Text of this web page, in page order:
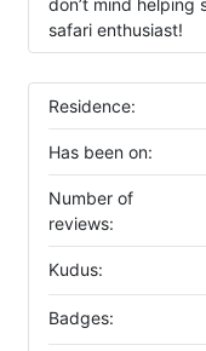
don’t mind helping
safari enthusiast!
Residence:
Has been on:
Number of
reviews:
Kudus:
Badges: